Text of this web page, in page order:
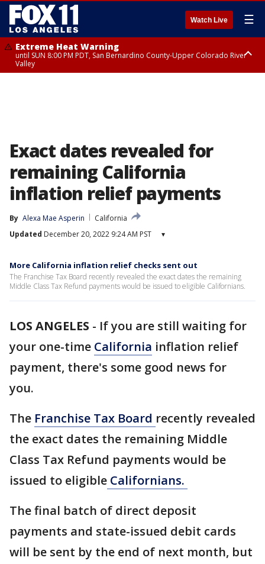
Watch Live ☰
Extreme Heat Warning
until SUN 8:00 PM PDT, San Bernardino County-Upper Colorado River
Valley
Exact dates revealed for
remaining California
inflation relief payments
By Alexa Mae Asperin
California
Updated December 20, 2022 9:24 AM PST ▾
More California inflation relief checks sent out
The Franchise Tax Board recently revealed the exact dates the remaining
Middle Class Tax Refund payments would be issued to eligible Californians.
LOS ANGELES - If you are still waiting for
your one-time California inflation relief
payment, there's some good news for
you.
The Franchise Tax Board recently revealed
the exact dates the remaining Middle
Class Tax Refund payments would be
issued to eligible Californians.
The final batch of direct deposit
payments and state-issued debit cards
will be sent by the end of next month, but